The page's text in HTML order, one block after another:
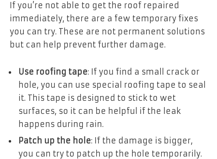
If you’re not able to get the roof repaired
immediately, there are a few temporary fixes
you can try. These are not permanent solutions
but can help prevent further damage.
Use roofing tape: If you find a small crack or
hole, you can use special roofing tape to seal
it. This tape is designed to stick to wet
surfaces, so it can be helpful if the leak
happens during rain.
Patch up the hole: If the damage is bigger,
you can try to patch up the hole temporarily.